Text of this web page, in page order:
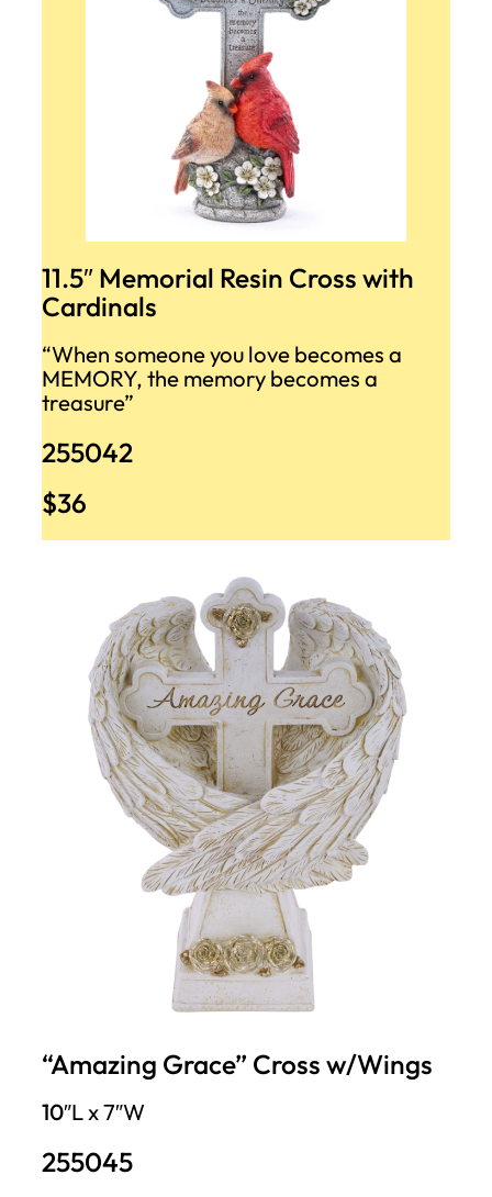
11.5″ Memorial Resin Cross with
Cardinals
“When someone you love becomes a
MEMORY, the memory becomes a
treasure”
255042
$36
“Amazing Grace” Cross w/Wings
10″L x 7″W
255045